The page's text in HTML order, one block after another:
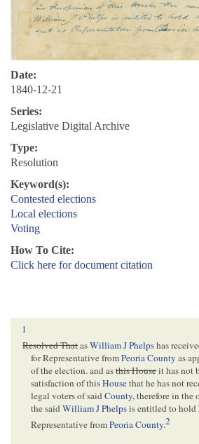
Date:
1840-12-21
Series:
Legislative Digital Archive
Type:
Resolution
Keyword(s):
Contested elections
Local elections
Voting
How To Cite:
Click here for document citation
1
Resolved ThatasWilliam J Phelpshas
for Representative fromPeoria County as
of the election. and asthis Houseit has not
satisfaction of thisHousethat he has not
legal voters of saidCounty, therefore in
the saidWilliam J Phelpsis entitled to hold
Representative fromPeoria County.2